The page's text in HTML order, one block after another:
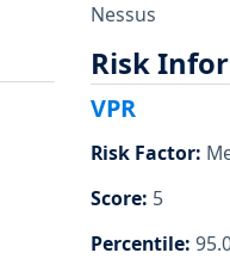
Nessus
Risk
VPR
Risk Factor:
Score: 5
Percentile: